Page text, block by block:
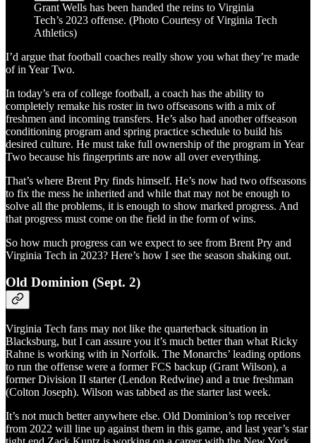
Grant Wells has been handed the reins to Virginia
Tech’s 2023 offense. (Photo Courtesy of Virginia Tech
Athletics)
I’d argue that football coaches really show you what they’re made
of in Year Two.
In today’s era of college football, a coach has the ability to
completely remake his roster in two offseasons with a mix of
freshmen and incoming transfers. He’s also had another offseason
conditioning program and spring practice schedule to build his
desired culture. He must take full ownership of the program in Year
Two because his fingerprints are now all over everything.
That’s where Brent Pry finds himself. He’s now had two offseasons
to fix the mess he inherited and while that may not be enough to
solve all the problems, it is enough to show marked progress. And
that progress must come on the field in the form of wins.
So how much progress can we expect to see from Brent Pry and
Virginia Tech in 2023? Here’s how I see the season shaking out.
Old Dominion (Sept. 2)
Virginia Tech fans may not like the quarterback situation in
Blacksburg, but I can assure you it’s much better than what Ricky
Rahne is working with in Norfolk. The Monarchs’ leading options
to run the offense were a former FCS backup (Grant Wilson), a
former Division II starter (Lendon Redwine) and a true freshman
(Colton Joseph). Wilson was tabbed as the starter last week.
It’s not much better anywhere else. Old Dominion’s top receiver
from 2022 will line up against them in this game, and last year’s star